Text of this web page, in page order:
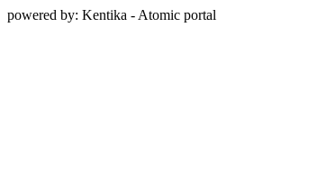
powered by: Kentika - Atomic portal